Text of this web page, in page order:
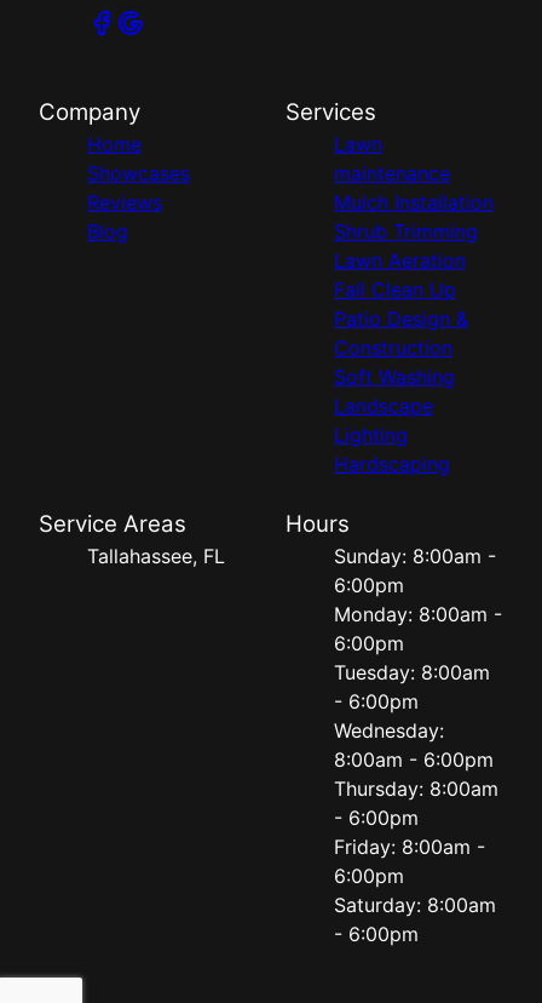
Company
Home
Showcases
Reviews
Blog
Services
Lawn
maintenance
Mulch Installation
Shrub Trimming
Lawn Aeration
Fall Clean Up
Patio Design &
Construction
Soft Washing
Landscape
Lighting
Hardscaping
Service Areas
Tallahassee, FL
Hours
Sunday: 8:00am -
6:00pm
Monday: 8:00am -
6:00pm
Tuesday: 8:00am
- 6:00pm
Wednesday:
8:00am - 6:00pm
Thursday: 8:00am
- 6:00pm
Friday: 8:00am -
6:00pm
Saturday: 8:00am
- 6:00pm